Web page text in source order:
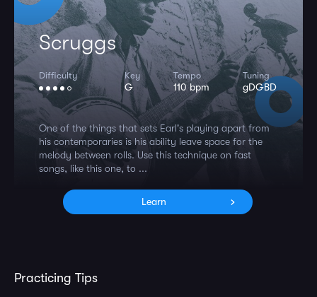
Scruggs
Difficulty Key
G
Tempo
110 bpm
Tuning
gDGBD
One of the things that sets Earl's playing apart from
his contemporaries is his ability leave space for the
melody between rolls. Use this technique on fast
songs, like this one, to ...
Learn
Practicing Tips